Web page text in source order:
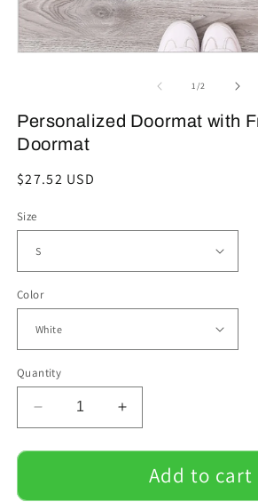
1/of2
Personalized Doormat with
Doormat
Regular
$27.52 USD
Size
Color
Quantity
Decrease
quantity
for
Increase
quantity
for
Personalized
Doormat
Add to cart